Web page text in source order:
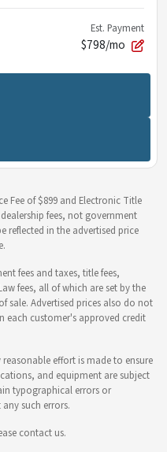
Est. Payment
$798/mo
Fee of $899 and Electronic Title
fees, not government
reflected in the advertised price
fees and taxes, title fees,
fees, all of which are set by the
sale. Advertised prices also do not
each customer's approved credit
effort is made to ensure
and equipment are subject
typographical errors or
such errors.
contact us.